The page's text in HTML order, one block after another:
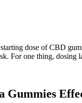
dose of CBD
For one thing, dosing
Gummies